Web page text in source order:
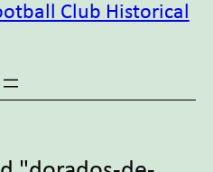
Club Historical